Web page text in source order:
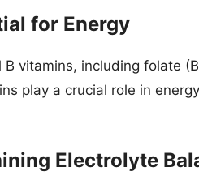
for Energy
B vitamins, including folate
play a crucial role in
Electrolyte